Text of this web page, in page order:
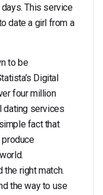
This service
date a girl from a
to be
Digital
four million
dating services
fact that
right match.
the way to use